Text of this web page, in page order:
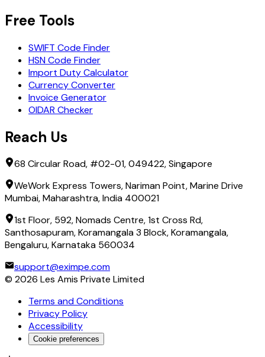
Free Tools
SWIFT Code Finder
HSN Code Finder
Import Duty Calculator
Currency Converter
Invoice Generator
OIDAR Checker
Reach Us
68 Circular Road, #02-01, 049422, Singapore
WeWork Express Towers, Nariman Point, Marine Drive
Mumbai, Maharashtra, India 400021
1st Floor, 592, Nomads Centre, 1st Cross Rd,
Santhosapuram, Koramangala 3 Block, Koramangala,
Bengaluru, Karnataka 560034
support@eximpe.com
© 2026 Les Amis Private Limited
Terms and Conditions
Privacy Policy
Accessibility
Cookie preferences